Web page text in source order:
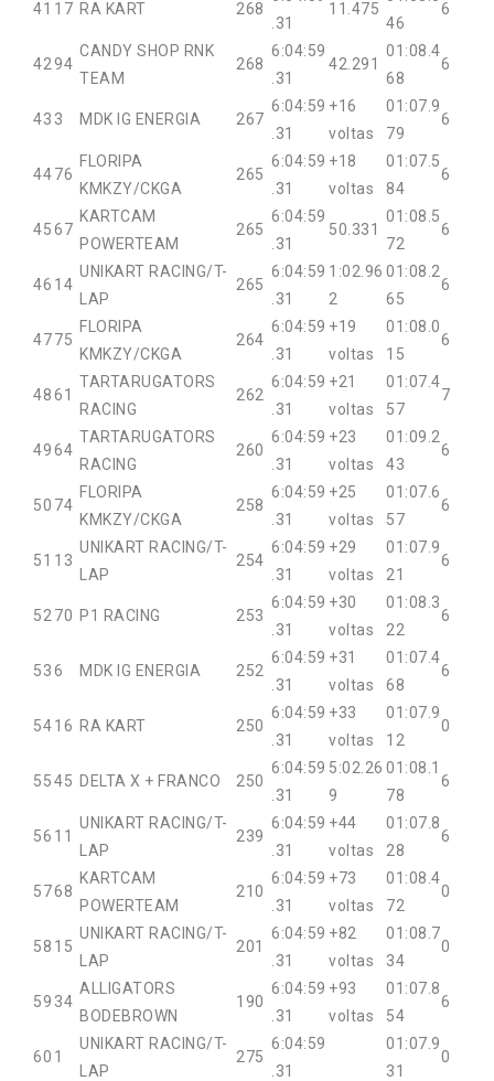
41 17 RA KART 268
.31
11.475
46
6
4294
CANDY SHOP RNK
TEAM
268
6:04:59
.31
42.291
01:08.4
68
6
43 3 MDK IG ENERGIA 267
6:04:59
.31
+16
voltas
01:07.9
79
6
4476
FLORIPA
KMKZY/CKGA
265
6:04:59
.31
+18
voltas
01:07.5
84
6
4567
KARTCAM
POWERTEAM
265
6:04:59
.31
50.331
01:08.5
72
6
46 14
UNIKART RACING/T-
LAP
265
6:04:59
.31
1:02.96
2
01:08.2
65
6
4775
FLORIPA
KMKZY/CKGA
264
6:04:59
.31
+19
voltas
01:08.0
15
6
4861
TARTARUGATORS
RACING
262
6:04:59
.31
+21
voltas
01:07.4
57
7
4964
TARTARUGATORS
RACING
260
6:04:59
.31
+23
voltas
01:09.2
43
6
50 74
FLORIPA
KMKZY/CKGA
258
6:04:59
.31
+25
voltas
01:07.6
57
6
51 13
UNIKART RACING/T-
LAP
254
6:04:59
.31
+29
voltas
01:07.9
21
6
52 70 P1 RACING 253
6:04:59
.31
+30
voltas
01:08.3
22
6
536 MDK IG ENERGIA 252
6:04:59
.31
+31
voltas
01:07.4
68
6
5416 RA KART 250
6:04:59
.31
+33
voltas
01:07.9
12
0
5545 DELTA X + FRANCO 250
6:04:59
.31
5:02.26
9
01:08.1
78
6
56 11
UNIKART RACING/T-
LAP
239
6:04:59
.31
+44
voltas
01:07.8
28
6
5768
KARTCAM
POWERTEAM
210
6:04:59
.31
+73
voltas
01:08.4
72
0
58 15
UNIKART RACING/T-
LAP
201
6:04:59
.31
+82
voltas
01:08.7
34
0
59 34
ALLIGATORS
BODEBROWN
190
6:04:59
.31
+93
voltas
01:07.8
54
6
60 1
UNIKART RACING/T-
LAP
275
6:04:59
.31
01:07.9
31
0